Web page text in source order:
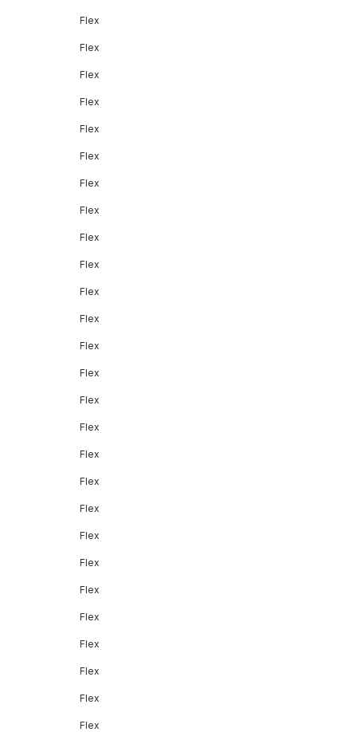
Flex
Flex
Flex
Flex
Flex
Flex
Flex
Flex
Flex
Flex
Flex
Flex
Flex
Flex
Flex
Flex
Flex
Flex
Flex
Flex
Flex
Flex
Flex
Flex
Flex
Flex
Flex